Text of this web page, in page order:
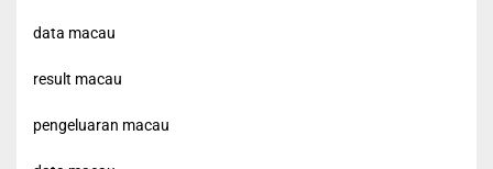
data macau
result macau
pengeluaran macau